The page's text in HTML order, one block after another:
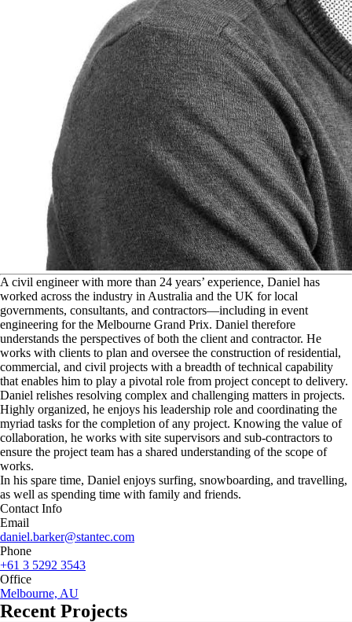
A civil engineer with more than 24 years’ experience, Daniel has
worked across the industry in Australia and the UK for local
governments, consultants, and contractors—including in event
engineering for the Melbourne Grand Prix. Daniel therefore
understands the perspectives of both the client and contractor. He
works with clients to plan and oversee the construction of residential,
commercial, and civil projects with a breadth of technical capability
that enables him to play a pivotal role from project concept to delivery.
Daniel relishes resolving complex and challenging matters in projects.
Highly organized, he enjoys his leadership role and coordinating the
myriad tasks for the completion of any project. Knowing the value of
collaboration, he works with site supervisors and sub-contractors to
ensure the project team has a shared understanding of the scope of
works.
In his spare time, Daniel enjoys surfing, snowboarding, and travelling,
as well as spending time with family and friends.
Contact Info
Email
daniel.barker@stantec.com
Phone
+61 3 5292 3543
Office
Melbourne, AU
Recent Projects